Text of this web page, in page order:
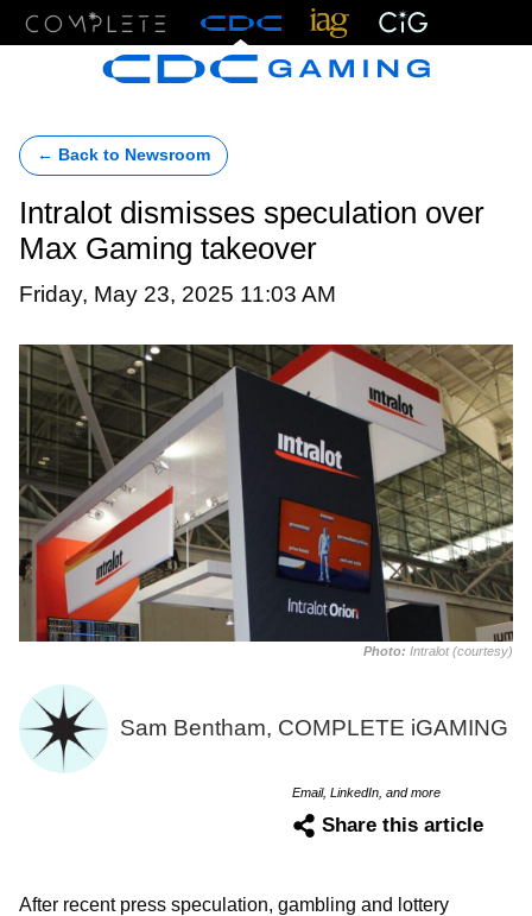
← Back to Newsroom
Intralot dismisses speculation over
Max Gaming takeover
Friday, May 23, 2025 11:03 AM
Photo: Intralot (courtesy)
Sam Bentham, COMPLETE iGAMING
Email, LinkedIn, and more
Share this article
After recent press speculation, gambling and lottery